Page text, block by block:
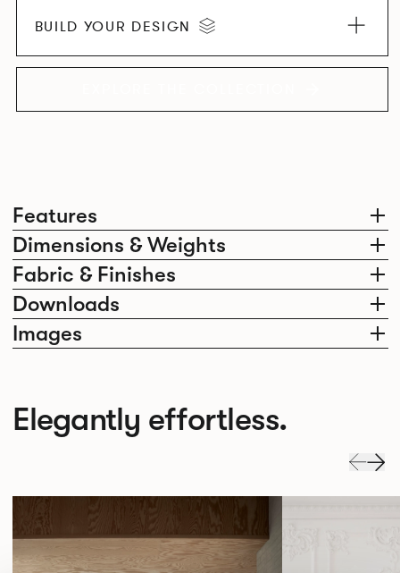
Features
Dimensions & Weights
Fabric & Finishes
Downloads
Images
BUILD YOUR DESIGN
Elegantly effortless.